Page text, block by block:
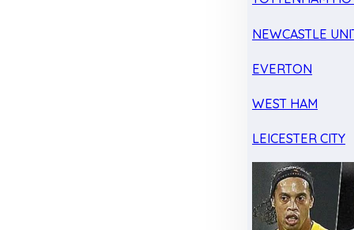
NEWCASTLE
EVERTON
WEST HAM
LEICESTER CITY